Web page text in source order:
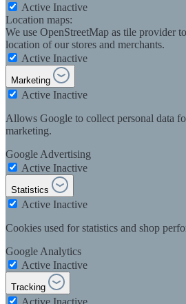
Active Inactive
Location maps:
We use OpenStreetMap as tile provider
location of our stores and merchants.
Active Inactive
Marketing
Active Inactive
Allows Google to collect personal data
marketing.
Google Advertising
Active Inactive
Statistics
Active Inactive
Cookies used for statistics and shop
Google Analytics
Active Inactive
Tracking
Active Inactive